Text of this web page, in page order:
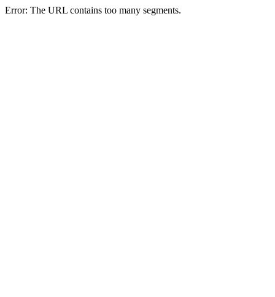
Error: The URL contains too many segments.